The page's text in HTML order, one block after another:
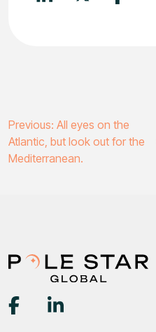
Post
navigation
Previous: All eyes on the
Atlantic, but look out for the
Mediterranean.